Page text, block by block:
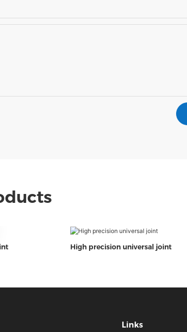
High precision universal joint
Links